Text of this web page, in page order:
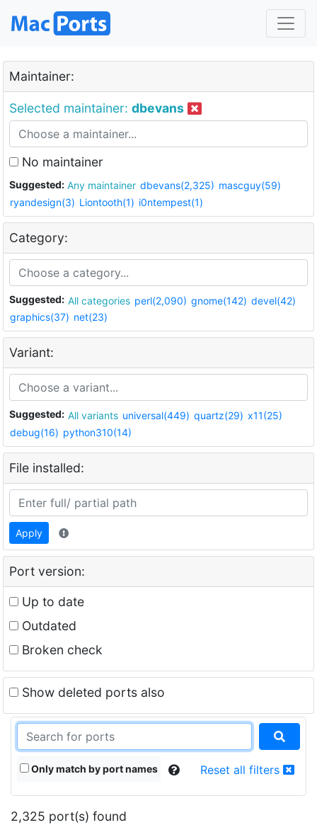
Maintainer:
Selected maintainer: dbevans
No maintainer
Suggested: Any maintainer dbevans(2,325) mascguy(59)
ryandesign(3) Liontooth(1) i0ntempest(1)
Category:
Suggested: All categories perl(2,090) gnome(142) devel(42)
graphics(37) net(23)
Variant:
Suggested: All variants universal(449) quartz(29) x11(25)
debug(16) python310(14)
File installed:
Apply
Port version:
Up to date
Outdated
Broken check
Show deleted ports also
Only match by port names Reset all filters
2,325 port(s) found